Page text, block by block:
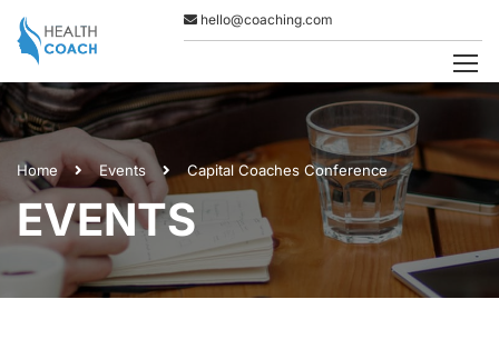
hello@coaching.com
Home Events Capital Coaches Conference
EVENTS